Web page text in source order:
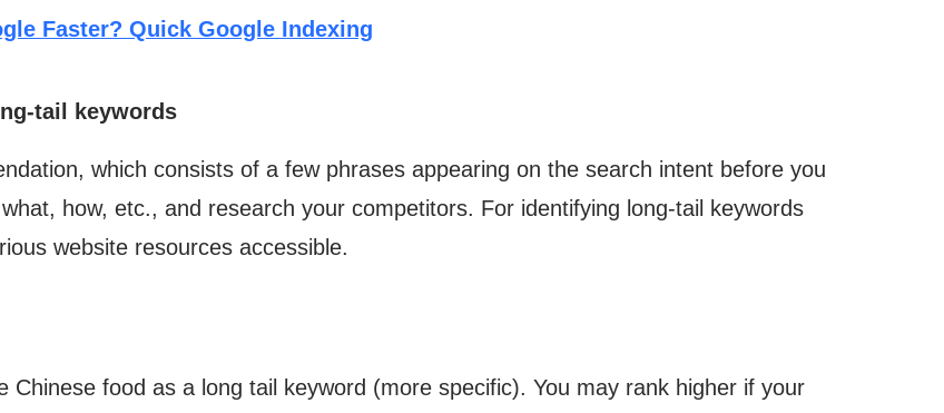
Faster? Quick Google Indexing
tail keywords
which consists of a few phrases appearing on the search intent before you
how, etc., and research your competitors. For identifying long-tail keywords
website resources accessible.
Chinese food as a long tail keyword (more specific). You may rank higher if your